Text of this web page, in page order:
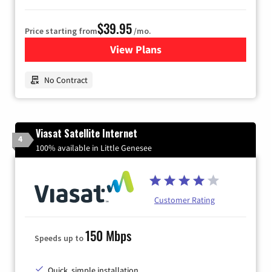
Price starting from$39.95/mo.
View Plansfor Earthlink
No Contract
4 Viasat Satellite Internet
100% available in Little Genesee
Customer Rating
Speeds up to150 Mbps